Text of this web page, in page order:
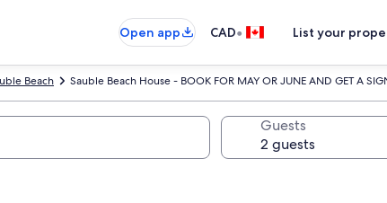
Open app
CAD• List your
Sauble Beach House - BOOK FOR MAY OR JUNE AND GET A
Beach
Guests